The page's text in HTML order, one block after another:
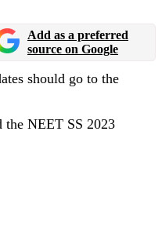
Add as a preferred
source on Google
should go to the
the NEET SS 2023